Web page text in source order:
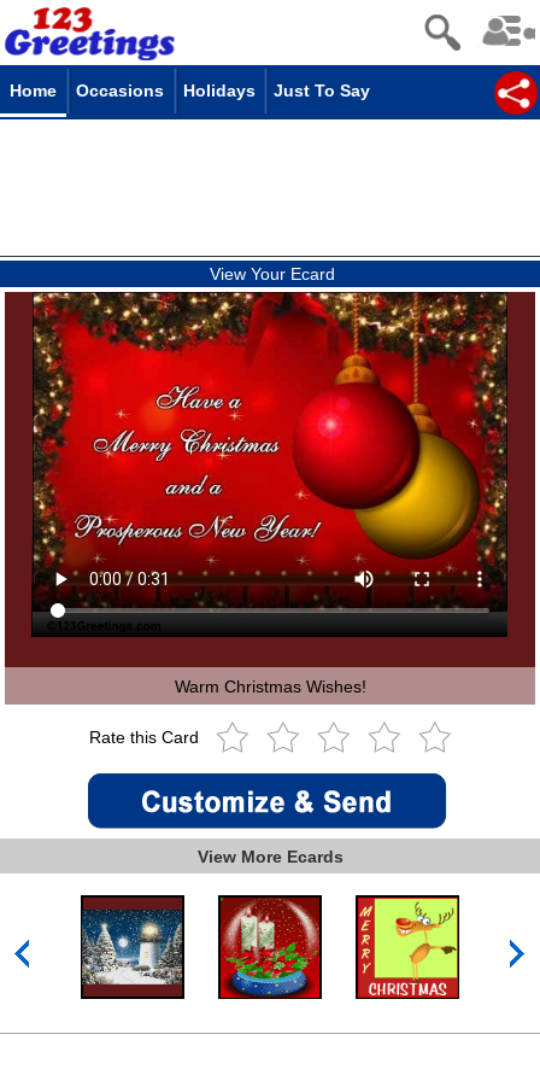
Home Occasions Holidays Just To Say
View Your Ecard
Warm Christmas Wishes!
Rate this Card
View More Ecards